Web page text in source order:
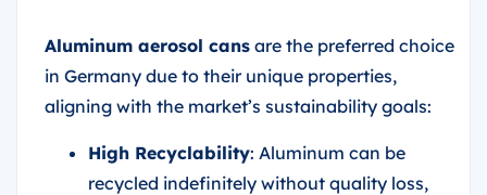
Aluminum aerosol cans are the preferred choice
in Germany due to their unique properties,
aligning with the market’s sustainability goals:
High Recyclability: Aluminum can be
recycled indefinitely without quality loss,